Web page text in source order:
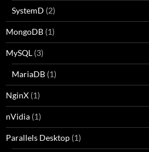
SystemD (2)
MongoDB (1)
MySQL (3)
MariaDB (1)
NginX (1)
nVidia (1)
Parallels Desktop (1)